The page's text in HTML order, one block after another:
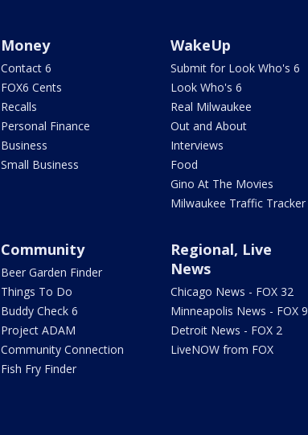
Money
Contact 6
FOX6 Cents
Recalls
Personal Finance
Business
Small Business
WakeUp
Submit for Look Who's 6
Look Who's 6
Real Milwaukee
Out and About
Interviews
Food
Gino At The Movies
Milwaukee Traffic Tracker
Community
Beer Garden Finder
Things To Do
Buddy Check 6
Project ADAM
Community Connection
Fish Fry Finder
Regional, Live
News
Chicago News - FOX 32
Minneapolis News - FOX 9
Detroit News - FOX 2
LiveNOW from FOX